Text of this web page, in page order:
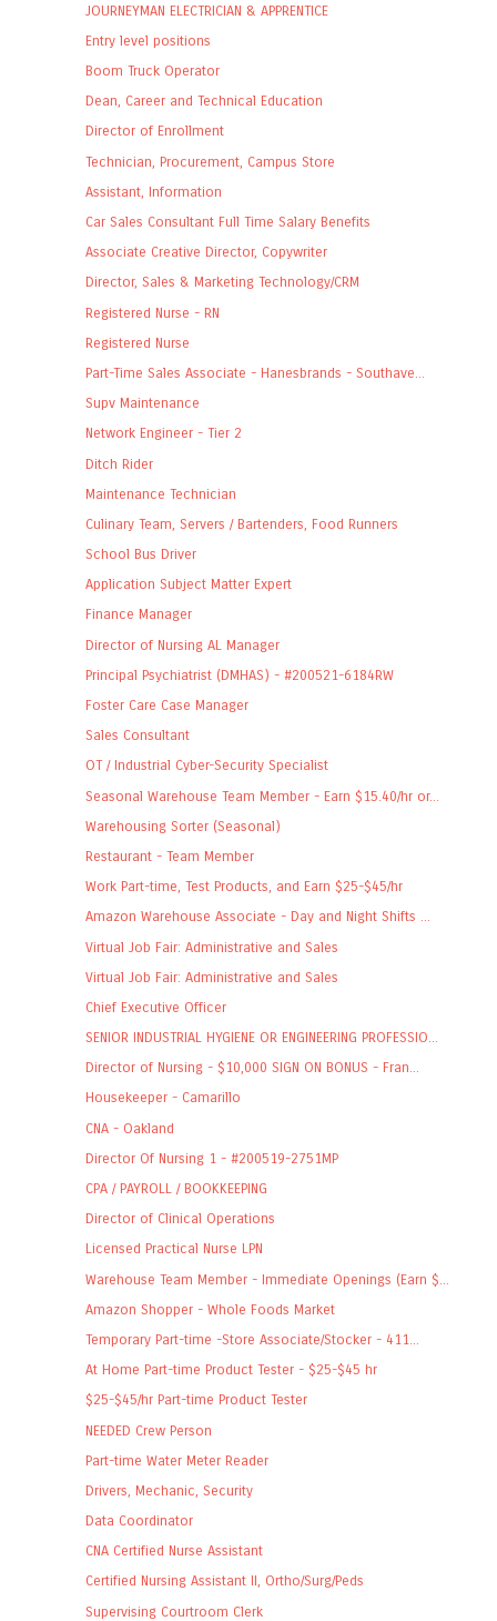
JOURNEYMAN ELECTRICIAN & APPRENTICE
Entry level positions
Boom Truck Operator
Dean, Career and Technical Education
Director of Enrollment
Technician, Procurement, Campus Store
Assistant, Information
Car Sales Consultant Full Time Salary Benefits
Associate Creative Director, Copywriter
Director, Sales & Marketing Technology/CRM
Registered Nurse - RN
Registered Nurse
Part-Time Sales Associate - Hanesbrands - Southave...
Supv Maintenance
Network Engineer - Tier 2
Ditch Rider
Maintenance Technician
Culinary Team, Servers / Bartenders, Food Runners
School Bus Driver
Application Subject Matter Expert
Finance Manager
Director of Nursing AL Manager
Principal Psychiatrist (DMHAS) - #200521-6184RW
Foster Care Case Manager
Sales Consultant
OT / Industrial Cyber-Security Specialist
Seasonal Warehouse Team Member - Earn $15.40/hr or...
Warehousing Sorter (Seasonal)
Restaurant - Team Member
Work Part-time, Test Products, and Earn $25-$45/hr
Amazon Warehouse Associate - Day and Night Shifts ...
Virtual Job Fair: Administrative and Sales
Virtual Job Fair: Administrative and Sales
Chief Executive Officer
SENIOR INDUSTRIAL HYGIENE OR ENGINEERING PROFESSIO...
Director of Nursing - $10,000 SIGN ON BONUS - Fran...
Housekeeper - Camarillo
CNA - Oakland
Director Of Nursing 1 - #200519-2751MP
CPA / PAYROLL / BOOKKEEPING
Director of Clinical Operations
Licensed Practical Nurse LPN
Warehouse Team Member - Immediate Openings (Earn $...
Amazon Shopper - Whole Foods Market
Temporary Part-time -Store Associate/Stocker - 411...
At Home Part-time Product Tester - $25-$45 hr
$25-$45/hr Part-time Product Tester
NEEDED Crew Person
Part-time Water Meter Reader
Drivers, Mechanic, Security
Data Coordinator
CNA Certified Nurse Assistant
Certified Nursing Assistant II, Ortho/Surg/Peds
Supervising Courtroom Clerk